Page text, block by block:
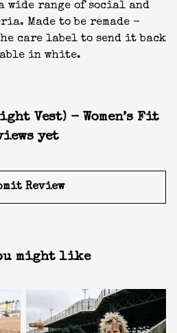
wide range of social and
Made to be remade -
care label to send it back
in white.
Vest) - Women’s Fit
yet
Review
might like